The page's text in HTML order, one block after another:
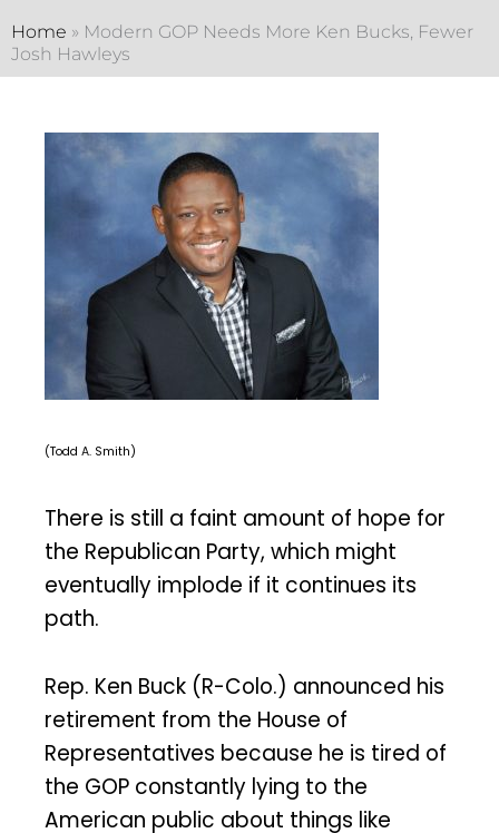
Home » Modern GOP Needs More Ken Bucks, Fewer
Josh Hawleys
(Todd A. Smith)
There is still a faint amount of hope for
the Republican Party, which might
eventually implode if it continues its
path.
Rep. Ken Buck (R-Colo.) announced his
retirement from the House of
Representatives because he is tired of
the GOP constantly lying to the
American public about things like